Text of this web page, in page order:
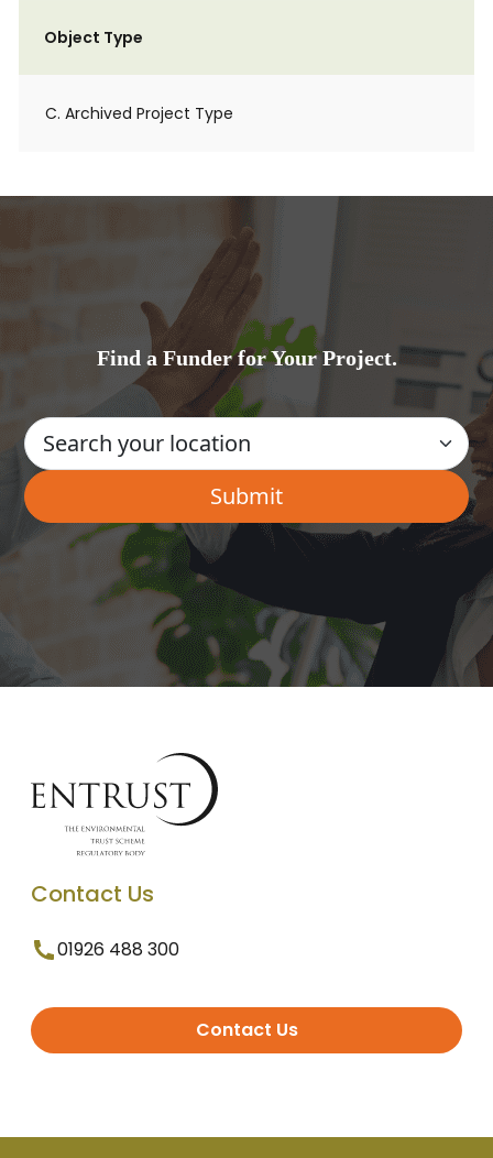
Object Type
C. Archived Project Type
Find a Funder for Your Project.
Contact Us
01926 488 300
Contact Us